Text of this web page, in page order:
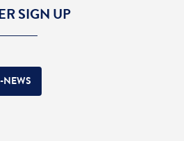
SIGN UP
NEWS